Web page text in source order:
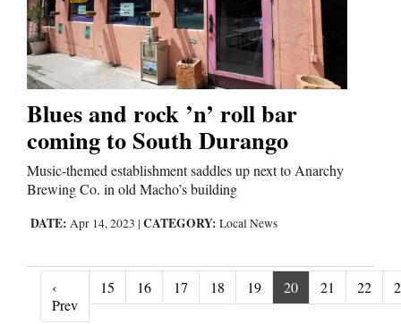
Blues and rock ’n’ roll bar
coming to South Durango
Music-themed establishment saddles up next to Anarchy
Brewing Co. in old Macho’s building
DATE: Apr 14, 2023 | CATEGORY: Local News
‹
Prev‹ Prev
15 16 17 18 19 20 21 22